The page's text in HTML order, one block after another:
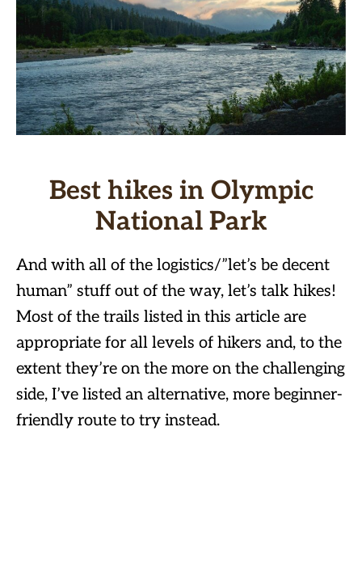
Best hikes in Olympic
National Park
And with all of the logistics/”let’s be decent
human” stuff out of the way, let’s talk hikes!
Most of the trails listed in this article are
appropriate for all levels of hikers and, to the
extent they’re on the more on the challenging
side, I’ve listed an alternative, more beginner-
friendly route to try instead.